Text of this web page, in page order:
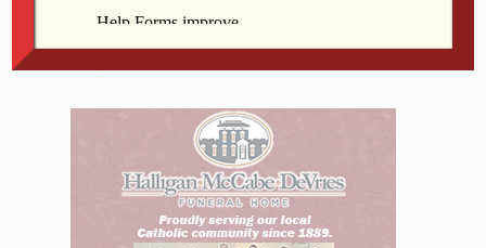
be an energetic self-starter who is willing to travel
extensively throughout the region of Iowa and Illinois.